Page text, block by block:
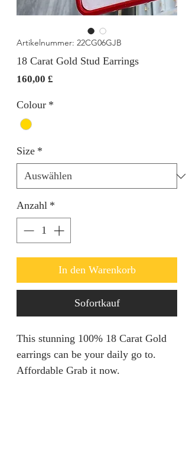
Artikelnummer: 22CG06GJB
18 Carat Gold Stud Earrings
160,00 £
Colour *
Size *
Anzahl *
In den Warenkorb
Sofortkauf
This stunning 100% 18 Carat Gold
earrings can be your daily go to.
Affordable Grab it now.